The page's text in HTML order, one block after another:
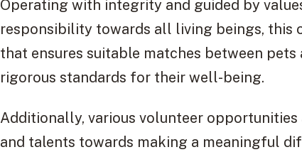
Operating with integrity and guided by
responsibility towards all living beings, this
that ensures suitable matches between
rigorous standards for their well-being.
Additionally, various volunteer
and talents towards making a meaningful